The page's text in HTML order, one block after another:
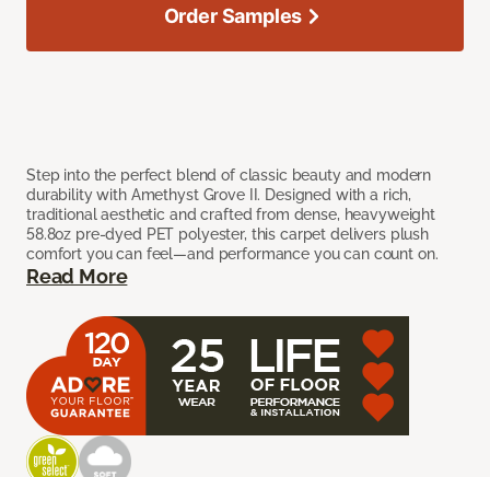
Step into the perfect blend of classic beauty and modern
durability with Amethyst Grove II. Designed with a rich,
traditional aesthetic and crafted from dense, heavyweight
58.8oz pre-dyed PET polyester, this carpet delivers plush
comfort you can feel—and performance you can count on.
Read More
Order Samples